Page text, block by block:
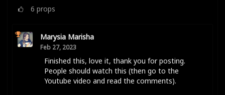
6 props
Marysia Marisha
Feb 27, 2023
Finished this, love it, thank you for posting.
People should watch this (then go to the
Youtube video and read the comments).